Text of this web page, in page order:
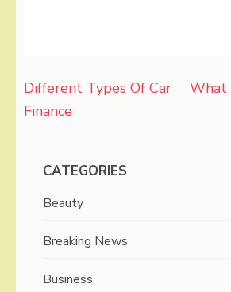
Post
navigation
Different Types Of Car
Finance
What
CATEGORIES
Beauty
Breaking News
Business